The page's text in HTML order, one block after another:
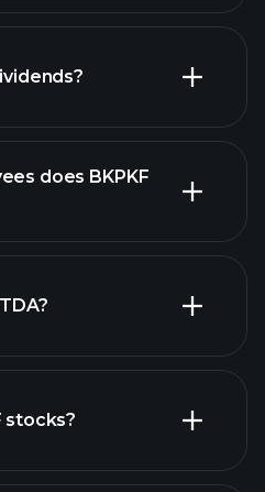
reports
reports
does BKPKF
stocks?